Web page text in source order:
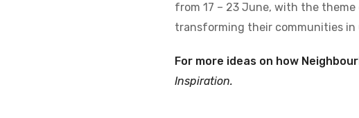
from 17 – 23 June, with the
transforming their communities in
For more ideas on how
Inspiration.